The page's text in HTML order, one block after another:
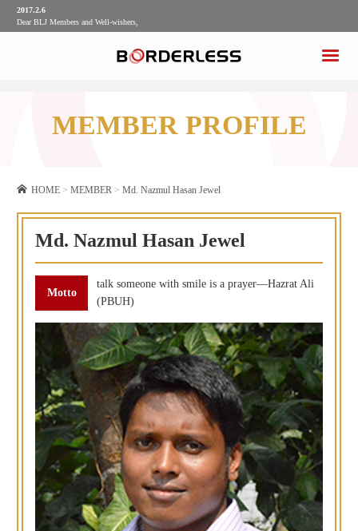
2017.2.6
Dear BLJ Members and Well-wishers,
2017.2.6
MEMBER PROFILE
HOME > MEMBER > Md. Nazmul Hasan Jewel
Md. Nazmul Hasan Jewel
talk someone with smile is a prayer—Hazrat Ali
(PBUH)